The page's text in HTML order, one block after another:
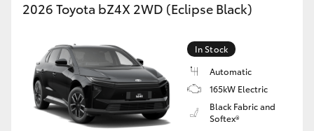
2026 Toyota bZ4X 2WD (Eclipse Black)
In Stock
Automatic
165kW Electric
Black Fabric and
Softex®